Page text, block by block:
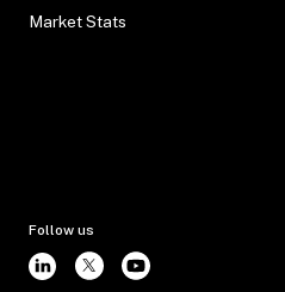
Market Stats
Follow us